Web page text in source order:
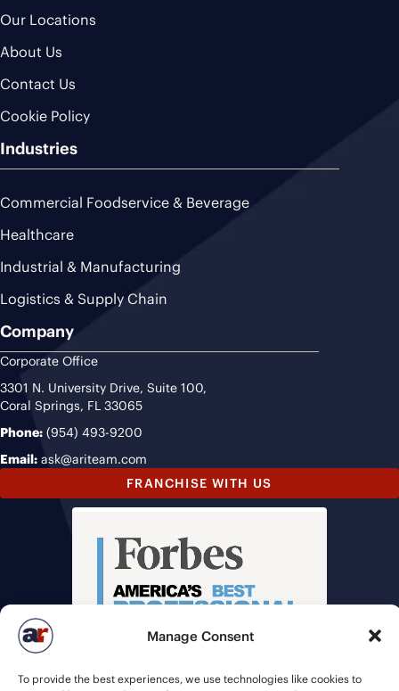
Manage Consent
To provide the best experiences, we use technologies like cookies to
Our Locations
About Us
Contact Us
Cookie Policy
Industries
Commercial Foodservice & Beverage
Healthcare
Industrial & Manufacturing
Logistics & Supply Chain
Company
Corporate Office
3301 N. University Drive, Suite 100,
Coral Springs, FL 33065
Phone: (954) 493-9200
Email: ask@ariteam.com
FRANCHISE WITH US